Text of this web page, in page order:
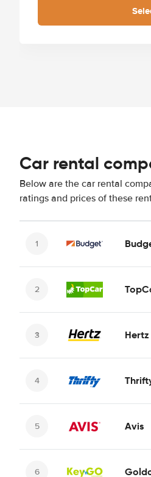
Car rental
Below are the car rental
ratings and prices of these
Hertz
Avis